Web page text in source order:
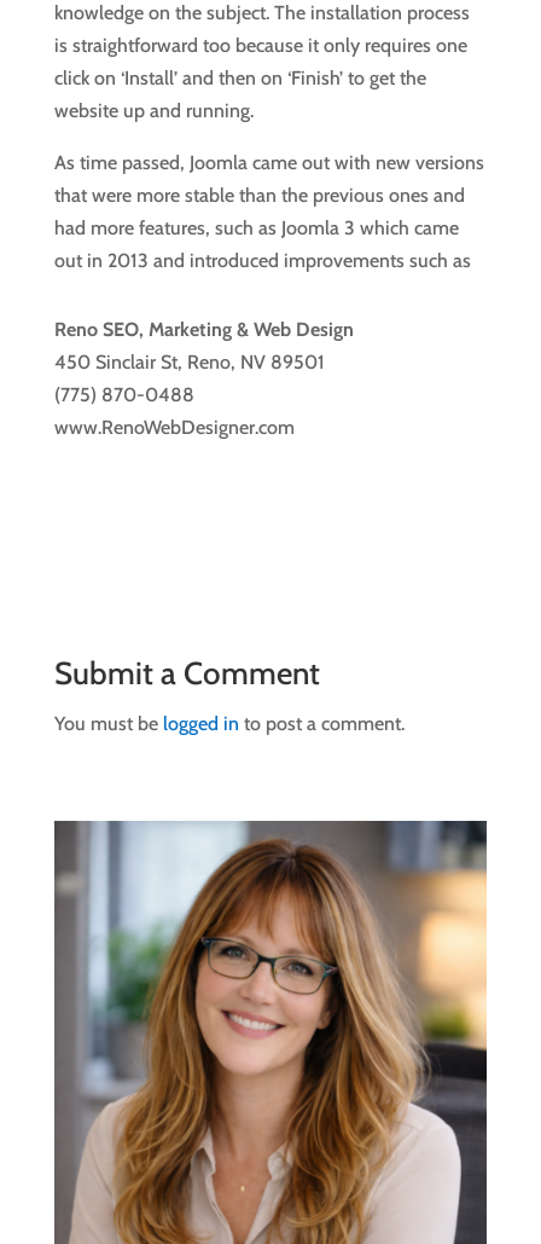
knowledge on the subject. The installation process
is straightforward too because it only requires one
click on ‘Install’ and then on ‘Finish’ to get the
website up and running.
As time passed, Joomla came out with new versions
that were more stable than the previous ones and
had more features, such as Joomla 3 which came
out in 2013 and introduced improvements such as
Reno SEO, Marketing & Web Design
450 Sinclair St, Reno, NV 89501
(775) 870-0488
www.RenoWebDesigner.com
Submit a Comment
You must be logged in to post a comment.